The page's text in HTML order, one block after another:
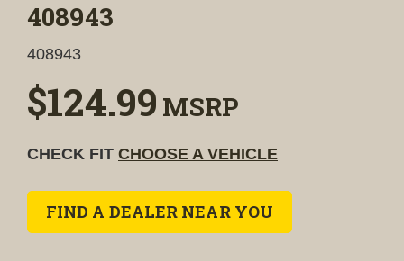
408943
408943
$124.99 MSRP
CHECK FIT CHOOSE A VEHICLE
FIND A DEALER NEAR YOU